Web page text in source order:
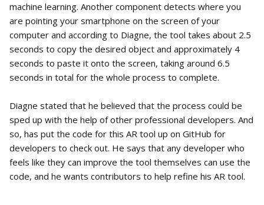
machine learning. Another component detects where you
are pointing your smartphone on the screen of your
computer and according to Diagne, the tool takes about 2.5
seconds to copy the desired object and approximately 4
seconds to paste it onto the screen, taking around 6.5
seconds in total for the whole process to complete.
Diagne stated that he believed that the process could be
sped up with the help of other professional developers. And
so, has put the code for this AR tool up on GitHub for
developers to check out. He says that any developer who
feels like they can improve the tool themselves can use the
code, and he wants contributors to help refine his AR tool.